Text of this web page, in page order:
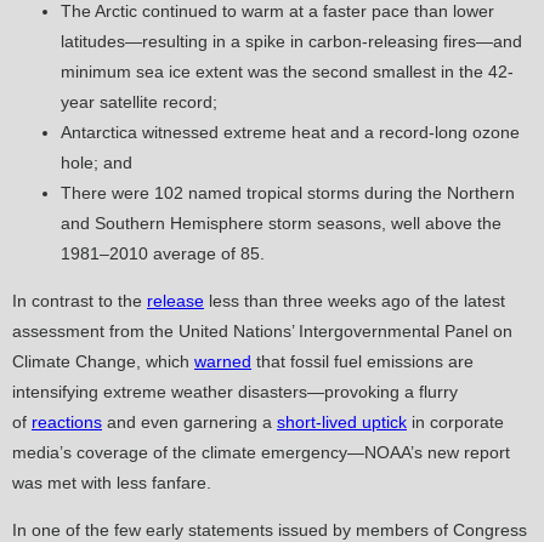
The Arctic continued to warm at a faster pace than lower
latitudes—resulting in a spike in carbon-releasing fires—and
minimum sea ice extent was the second smallest in the 42-
year satellite record;
Antarctica witnessed extreme heat and a record-long ozone
hole; and
There were 102 named tropical storms during the Northern
and Southern Hemisphere storm seasons, well above the
1981–2010 average of 85.
In contrast to the release less than three weeks ago of the latest
assessment from the United Nations’ Intergovernmental Panel on
Climate Change, which warned that fossil fuel emissions are
intensifying extreme weather disasters—provoking a flurry
of reactions and even garnering a short-lived uptick in corporate
media’s coverage of the climate emergency—NOAA’s new report
was met with less fanfare.
In one of the few early statements issued by members of Congress